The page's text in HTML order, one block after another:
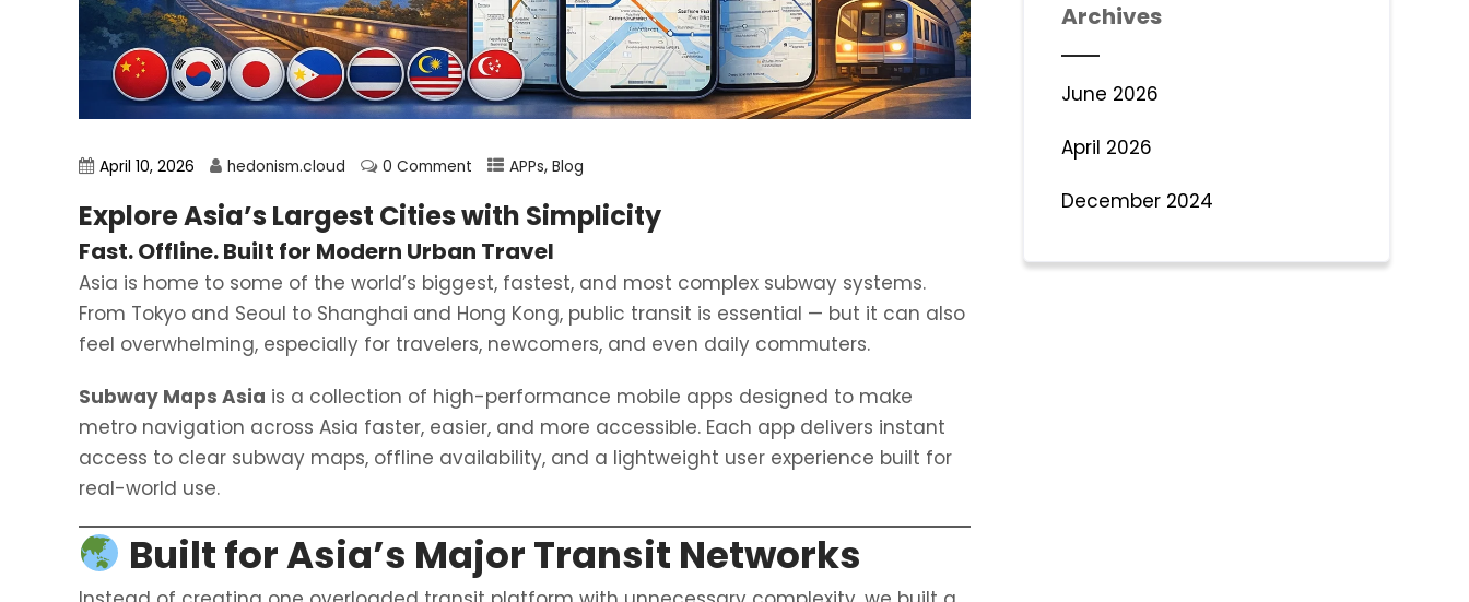
April 10, 2026 hedonism.cloud 0 Comment APPs, Blog
Explore Asia’s Largest Cities with Simplicity
Fast. Offline. Built for Modern Urban Travel
Asia is home to some of the world’s biggest, fastest, and most complex subway systems.
From Tokyo and Seoul to Shanghai and Hong Kong, public transit is essential — but it can also
feel overwhelming, especially for travelers, newcomers, and even daily commuters.
Subway Maps Asia is a collection of high-performance mobile apps designed to make
metro navigation across Asia faster, easier, and more accessible. Each app delivers instant
access to clear subway maps, offline availability, and a lightweight user experience built for
real-world use.
Built for Asia’s Major Transit Networks
Archives
June 2026
April 2026
December 2024